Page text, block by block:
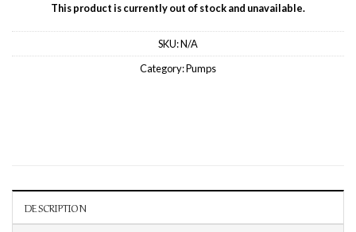
This product is currently out of stock and unavailable.
SKU:N/A
Category:Pumps
DESCRIPTION